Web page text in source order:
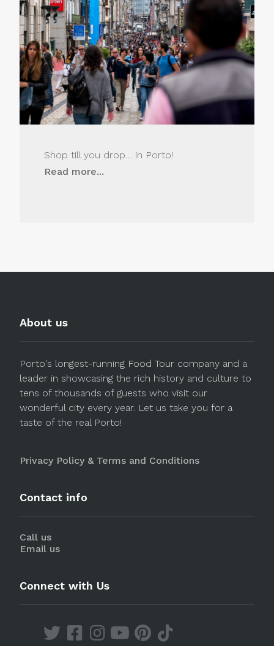
Shop till you drop… in Porto!
Read more...
About us
Porto's longest-running Food Tour company and a
leader in showcasing the rich history and culture to
tens of thousands of guests who visit our
wonderful city every year. Let us take you for a
taste of the real Porto!
Privacy Policy & Terms and Conditions
Contact info
Call us
Email us
Connect with Us